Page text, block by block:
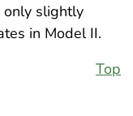
only slightly
in Model II.
Top